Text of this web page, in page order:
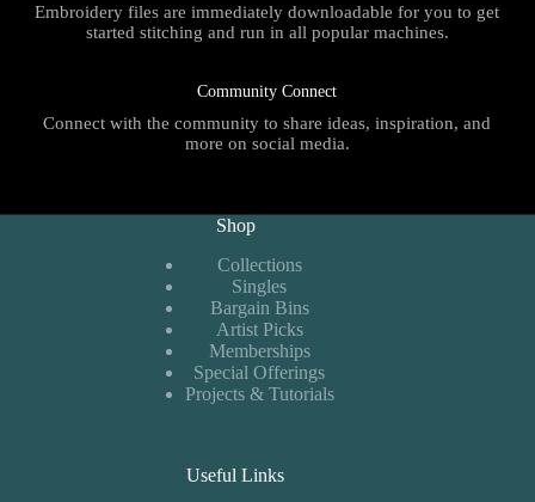
Embroidery files are immediately downloadable for you to get
started stitching and run in all popular machines.
Community Connect
Connect with the community to share ideas, inspiration, and
more on social media.
Shop
Collections
Singles
Bargain Bins
Artist Picks
Memberships
Special Offerings
Projects & Tutorials
Useful Links